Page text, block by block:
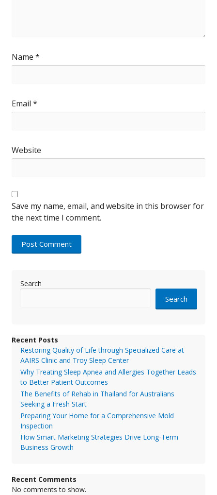
Name *
Email *
Website
Save my name, email, and website in this browser for
the next time I comment.
Search
Search
Recent Posts
Restoring Quality of Life through Specialized Care at
AAIRS Clinic and Troy Sleep Center
Why Treating Sleep Apnea and Allergies Together Leads
to Better Patient Outcomes
The Benefits of Rehab in Thailand for Australians
Seeking a Fresh Start
Preparing Your Home for a Comprehensive Mold
Inspection
How Smart Marketing Strategies Drive Long-Term
Business Growth
Recent Comments
No comments to show.